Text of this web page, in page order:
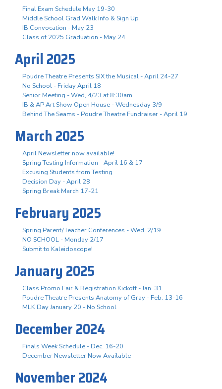
Final Exam Schedule May 19-30
Middle School Grad Walk Info & Sign Up
IB Convocation - May 23
Class of 2025 Graduation - May 24
April 2025
Poudre Theatre Presents SIX the Musical - April 24-27
No School - Friday April 18
Senior Meeting - Wed, 4/23 at 8:30am
IB & AP Art Show Open House - Wednesday 3/9
Behind The Seams - Poudre Theatre Fundraiser - April 19
March 2025
April Newsletter now available!
Spring Testing Information - April 16 & 17
Excusing Students from Testing
Decision Day - April 28
Spring Break March 17-21
February 2025
Spring Parent/Teacher Conferences - Wed. 2/19
NO SCHOOL - Monday 2/17
Submit to Kaleidoscope!
January 2025
Class Promo Fair & Registration Kickoff - Jan. 31
Poudre Theatre Presents Anatomy of Gray - Feb. 13-16
MLK Day January 20 - No School
December 2024
Finals Week Schedule - Dec. 16-20
December Newsletter Now Available
November 2024